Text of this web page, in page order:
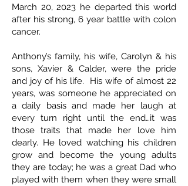
March 20, 2023 he departed this world
after his strong, 6 year battle with colon
cancer.
Anthony’s family, his wife, Carolyn & his
sons, Xavier & Calder, were the pride
and joy of his life. His wife of almost 22
years, was someone he appreciated on
a daily basis and made her laugh at
every turn right until the end…it was
those traits that made her love him
dearly. He loved watching his children
grow and become the young adults
they are today; he was a great Dad who
played with them when they were small